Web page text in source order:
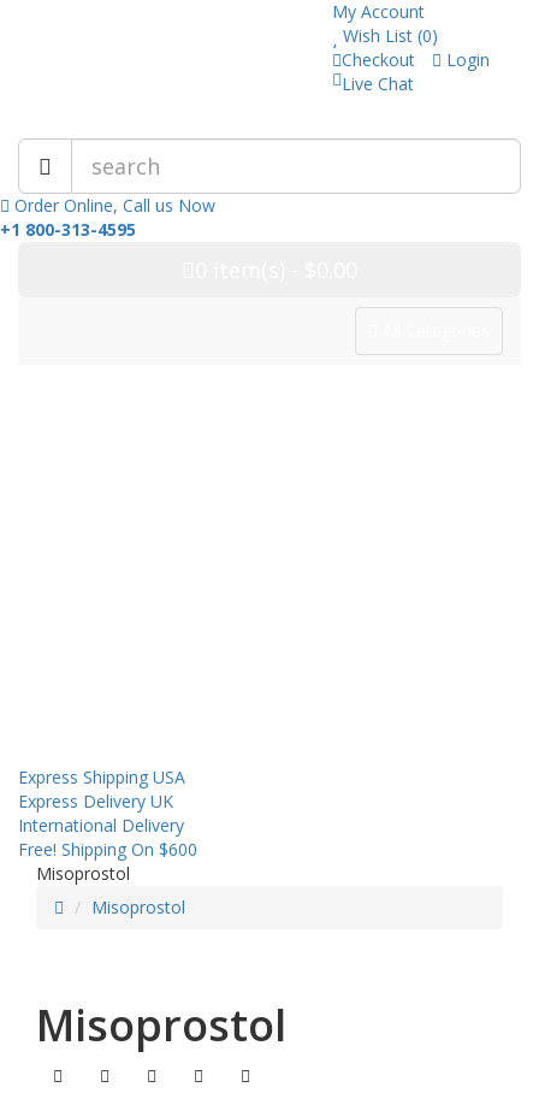
My Account
Wish List (0)
Checkout
Login
Live Chat
Order Online, Call us Now
+1 800-313-4595
Express Shipping USA
Express Delivery UK
International Delivery
Free! Shipping On $600
Misoprostol
Misoprostol
Misoprostol